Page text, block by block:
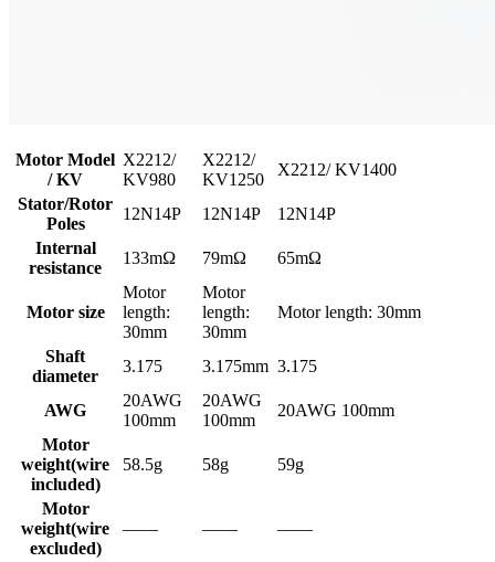
Motor Model
/ KV
X2212/
KV980
X2212/
KV1250
X2212/ KV1400
Stator/Rotor
Poles
12N14P 12N14P
12N14P
Internal
resistance
133mΩ 79mΩ 65mΩ
Motor size
Motor
length:
30mm
Motor
length:
30mm
Motor length: 30mm
Shaft
diameter
3.175 3.175mm 3.175
AWG
20AWG
100mm
20AWG
100mm
20AWG 100mm
Motor
weight(wire
included)
58.5g 58g 59g
Motor
weight(wire
excluded)
—— —— ——